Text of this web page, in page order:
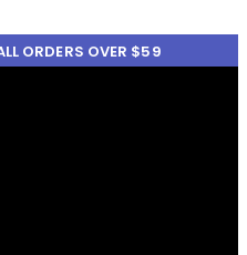
ORDERS OVER $59